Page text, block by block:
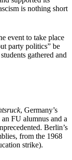
is nothing short
event to take place
party politics” be
gathered and
, Germany’s
FU alumnus and a
Berlin’s
from the 1968
strike).